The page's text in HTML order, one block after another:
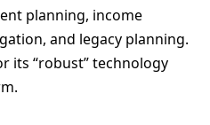
planning, income
and legacy planning.
its “robust” technology